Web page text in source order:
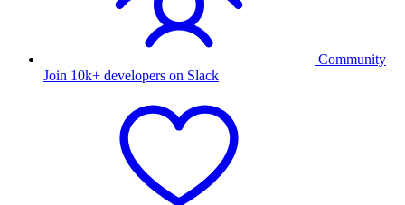
Community
Join 10k+ developers on Slack